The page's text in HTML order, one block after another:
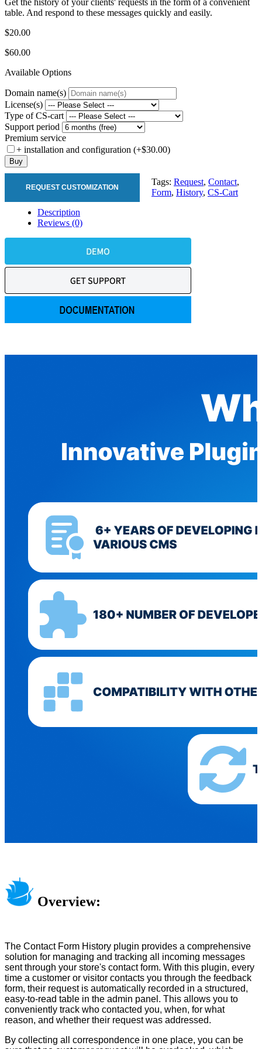
Get the history of your clients' requests in the form of a convenient
table. And respond to these messages quickly and easily.
$20.00
$60.00
Available Options
Domain name(s)
License(s)
Type of CS-cart
Support period
Premium service
+ installation and configuration (+$30.00)
Buy
REQUEST CUSTOMIZATION
Tags: Request, Contact,
Form, History, CS-Cart
Description
Reviews (0)
Overview:
The Contact Form History plugin provides a comprehensive
solution for managing and tracking all incoming messages
sent through your store's contact form. With this plugin, every
time a customer or visitor contacts you through the feedback
form, their request is automatically recorded in a structured,
easy-to-read table in the admin panel. This allows you to
conveniently track who contacted you, when, for what
reason, and whether their request was addressed.
By collecting all correspondence in one place, you can be